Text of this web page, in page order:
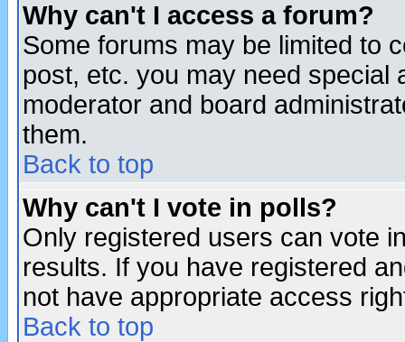
Why can't I access a forum?
Some forums may be limited to
post, etc. you may need special
moderator and board
them.
Back to top
Why can't I vote in polls?
Only registered users can vote
results. If you have registered
not have appropriate access
Back to top